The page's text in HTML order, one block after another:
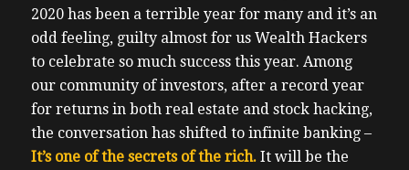
2020 has been a terrible year for many and it’s an
odd feeling, guilty almost for us Wealth Hackers
to celebrate so much success this year. Among
our community of investors, after a record year
for returns in both real estate and stock hacking,
the conversation has shifted to infinite banking –
It’s one of the secrets of the rich. It will be the